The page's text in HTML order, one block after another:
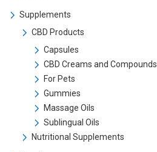
Supplements
CBD Products
Capsules
CBD Creams and Compounds
For Pets
Gummies
Massage Oils
Sublingual Oils
Nutritional Supplements